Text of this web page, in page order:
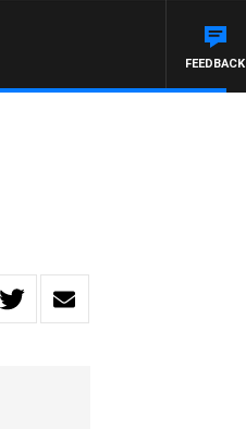
4BC DRIVE WITH CARLA BIGNASCA
FEEDBACK